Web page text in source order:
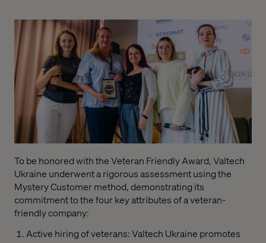
To be honored with the Veteran Friendly Award, Valtech
Ukraine underwent a rigorous assessment using the
Mystery Customer method, demonstrating its
commitment to the four key attributes of a veteran-
friendly company:
Active hiring of veterans: Valtech Ukraine promotes